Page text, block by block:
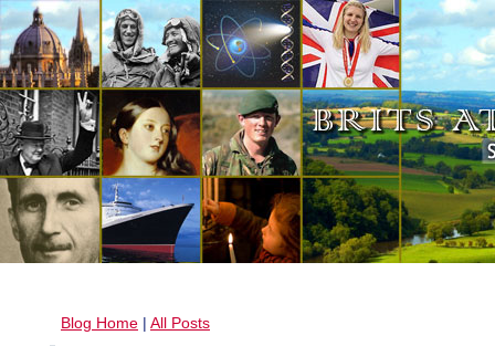
Blog Home | All Posts